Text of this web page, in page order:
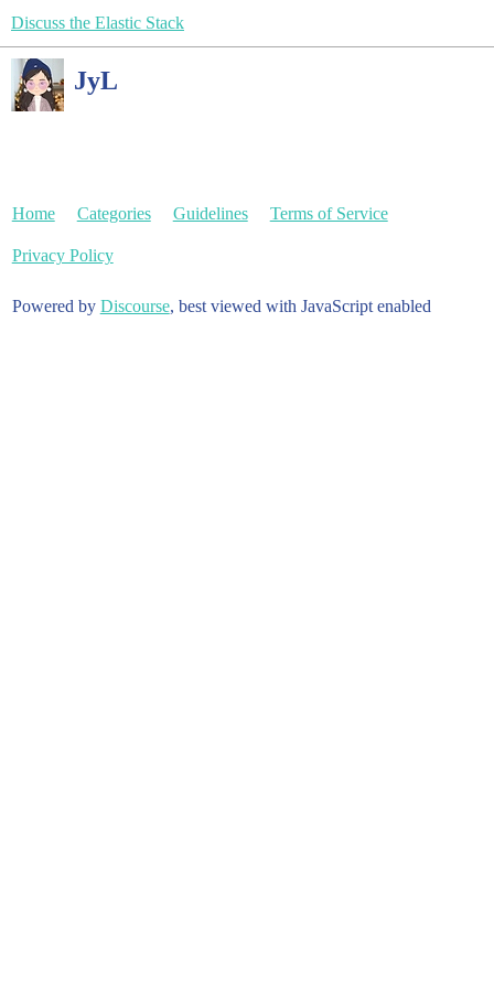
Discuss the Elastic Stack
JyL
Home Categories Guidelines Terms of Service
Privacy Policy
Powered by Discourse, best viewed with JavaScript enabled